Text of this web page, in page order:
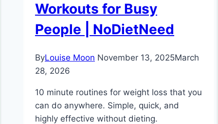
Workouts for Busy
People | NoDietNeed
ByLouise Moon November 13, 2025March
28, 2026
10 minute routines for weight loss that you
can do anywhere. Simple, quick, and
highly effective without dieting.